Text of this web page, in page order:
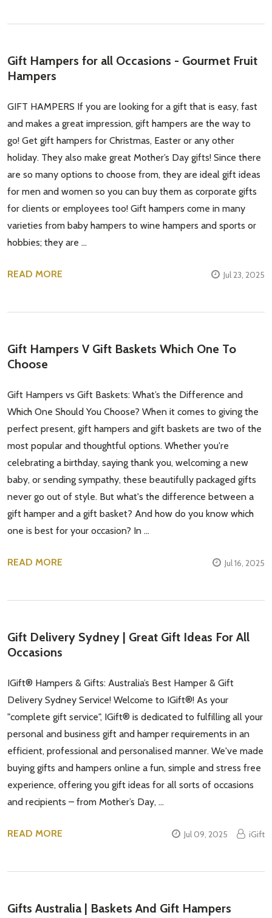
Gift Hampers for all Occasions - Gourmet Fruit
Hampers
GIFT HAMPERS If you are looking for a gift that is easy, fast
and makes a great impression, gift hampers are the way to
go! Get gift hampers for Christmas, Easter or any other
holiday. They also make great Mother’s Day gifts! Since there
are so many options to choose from, they are ideal gift ideas
for men and women so you can buy them as corporate gifts
for clients or employees too! Gift hampers come in many
varieties from baby hampers to wine hampers and sports or
hobbies; they are …
READ MORE Jul 23, 2025
Gift Hampers V Gift Baskets Which One To
Choose
Gift Hampers vs Gift Baskets: What’s the Difference and
Which One Should You Choose? When it comes to giving the
perfect present, gift hampers and gift baskets are two of the
most popular and thoughtful options. Whether you're
celebrating a birthday, saying thank you, welcoming a new
baby, or sending sympathy, these beautifully packaged gifts
never go out of style. But what's the difference between a
gift hamper and a gift basket? And how do you know which
one is best for your occasion? In …
READ MORE Jul 16, 2025
Gift Delivery Sydney | Great Gift Ideas For All
Occasions
IGift® Hampers & Gifts: Australia’s Best Hamper & Gift
Delivery Sydney Service! Welcome to IGift®! As your
"complete gift service", IGift® is dedicated to fulfilling all your
personal and business gift and hamper requirements in an
efficient, professional and personalised manner. We've made
buying gifts and hampers online a fun, simple and stress free
experience, offering you gift ideas for all sorts of occasions
and recipients – from Mother’s Day, …
READ MORE Jul 09, 2025 iGift
Gifts Australia | Baskets And Gift Hampers